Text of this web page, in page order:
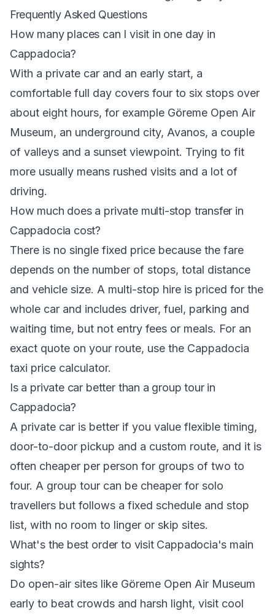
Frequently Asked Questions
How many places can I visit in one day in
Cappadocia?
With a private car and an early start, a
comfortable full day covers four to six stops over
about eight hours, for example Göreme Open Air
Museum, an underground city, Avanos, a couple
of valleys and a sunset viewpoint. Trying to fit
more usually means rushed visits and a lot of
driving.
How much does a private multi-stop transfer in
Cappadocia cost?
There is no single fixed price because the fare
depends on the number of stops, total distance
and vehicle size. A multi-stop hire is priced for the
whole car and includes driver, fuel, parking and
waiting time, but not entry fees or meals. For an
exact quote on your route, use the Cappadocia
taxi price calculator.
Is a private car better than a group tour in
Cappadocia?
A private car is better if you value flexible timing,
door-to-door pickup and a custom route, and it is
often cheaper per person for groups of two to
four. A group tour can be cheaper for solo
travellers but follows a fixed schedule and stop
list, with no room to linger or skip sites.
What's the best order to visit Cappadocia's main
sights?
Do open-air sites like Göreme Open Air Museum
early to beat crowds and harsh light, visit cool